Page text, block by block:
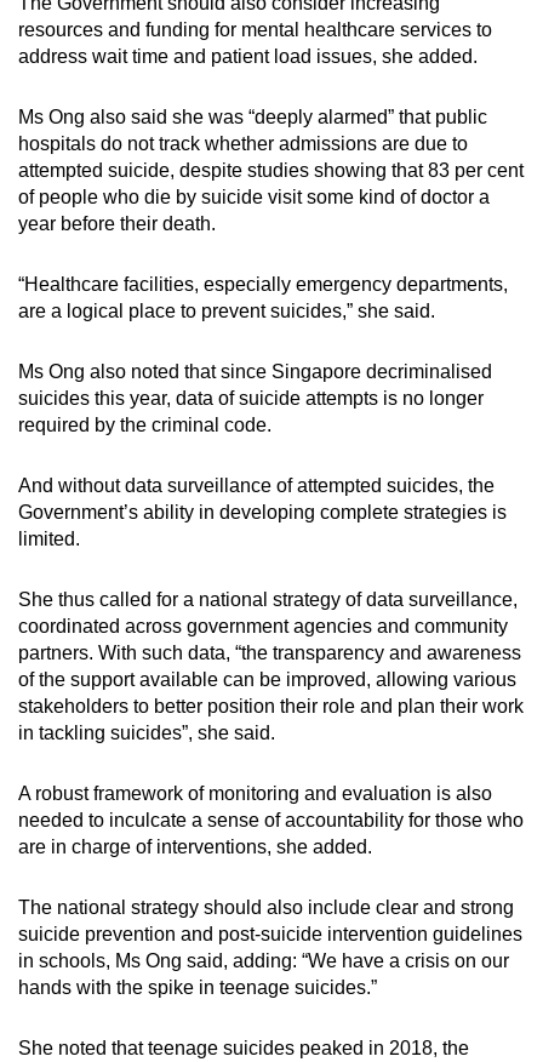
resources and funding for mental healthcare services to
address wait time and patient load issues, she added.
Ms Ong also said she was “deeply alarmed” that public
hospitals do not track whether admissions are due to
attempted suicide, despite studies showing that 83 per cent
of people who die by suicide visit some kind of doctor a
year before their death.
“Healthcare facilities, especially emergency departments,
are a logical place to prevent suicides,” she said.
Ms Ong also noted that since Singapore decriminalised
suicides this year, data of suicide attempts is no longer
required by the criminal code.
And without data surveillance of attempted suicides, the
Government’s ability in developing complete strategies is
limited.
She thus called for a national strategy of data surveillance,
coordinated across government agencies and community
partners. With such data, “the transparency and awareness
of the support available can be improved, allowing various
stakeholders to better position their role and plan their work
in tackling suicides”, she said.
A robust framework of monitoring and evaluation is also
needed to inculcate a sense of accountability for those who
are in charge of interventions, she added.
The national strategy should also include clear and strong
suicide prevention and post-suicide intervention guidelines
in schools, Ms Ong said, adding: “We have a crisis on our
hands with the spike in teenage suicides.”
She noted that teenage suicides peaked in 2018, the